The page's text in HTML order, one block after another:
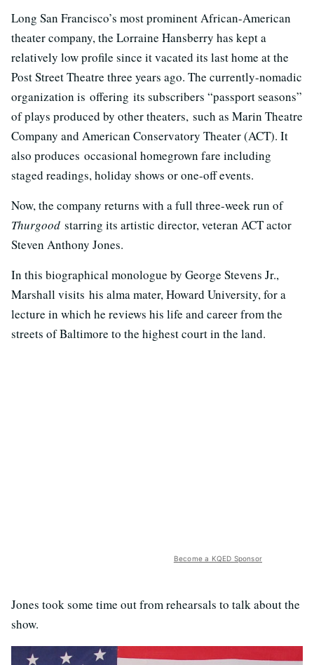
Long San Francisco’s most prominent African-American
theater company, the Lorraine Hansberry has kept a
relatively low profile since it vacated its last home at the
Post Street Theatre three years ago. The currently-nomadic
organization is offering its subscribers “passport seasons”
of plays produced by other theaters, such as Marin Theatre
Company and American Conservatory Theater (ACT). It
also produces occasional homegrown fare including
staged readings, holiday shows or one-off events.
Now, the company returns with a full three-week run of
Thurgood starring its artistic director, veteran ACT actor
Steven Anthony Jones.
In this biographical monologue by George Stevens Jr.,
Marshall visits his alma mater, Howard University, for a
lecture in which he reviews his life and career from the
streets of Baltimore to the highest court in the land.
Become a KQED Sponsor
Jones took some time out from rehearsals to talk about the
show.